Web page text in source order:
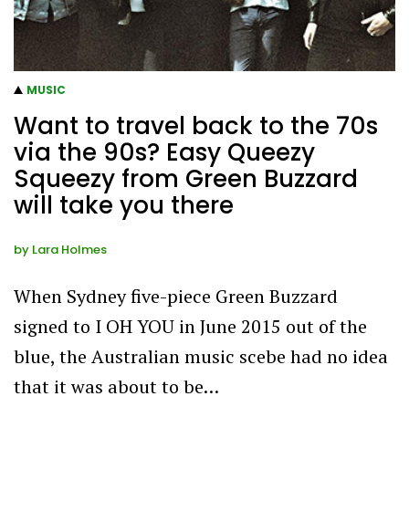
MUSIC
Want to travel back to the 70s
via the 90s? Easy Queezy
Squeezy from Green Buzzard
will take you there
by Lara Holmes
When Sydney five-piece Green Buzzard
signed to I OH YOU in June 2015 out of the
blue, the Australian music scebe had no idea
that it was about to be…